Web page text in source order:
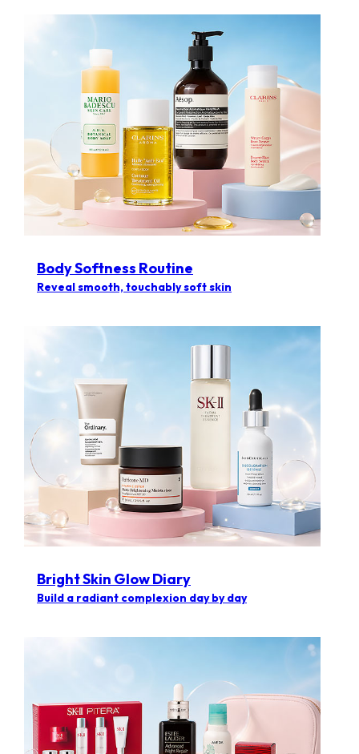
Body Softness Routine
Reveal smooth, touchably soft skin
Bright Skin Glow Diary
Build a radiant complexion day by day